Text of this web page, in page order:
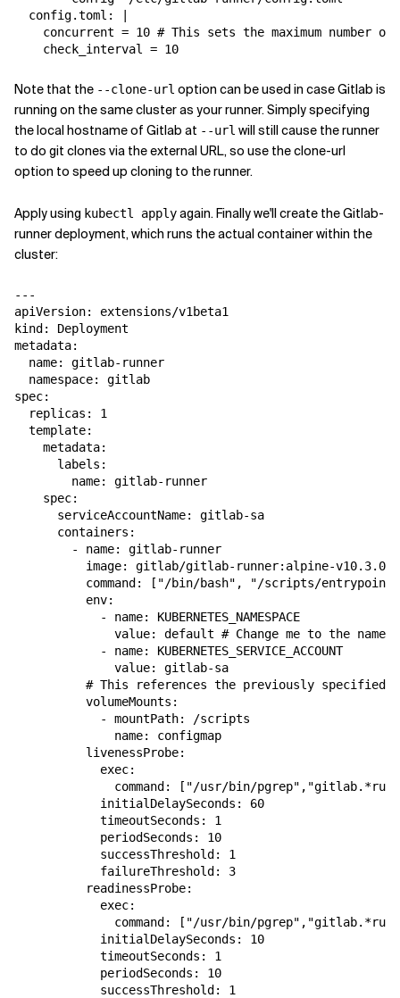
  config.toml: |
concurrent = 10 # This sets the maximum number of
Note that the --clone-url option can be used in case Gitlab is
running on the same cluster as your runner. Simply specifying
the local hostname of Gitlab at --url will still cause the runner
to do git clones via the external URL, so use the clone-url
option to speed up cloning to the runner.
Apply using kubectl applyagain. Finally we'll create the Gitlab-
runner deployment, which runs the actual container within the
cluster:
---
apiVersion: extensions/v1beta1
kind: Deployment
metadata:
  name: gitlab-runner
  namespace: gitlab
spec:
  replicas: 1
  template:
    metadata:
      labels:
        name: gitlab-runner
    spec:
      serviceAccountName: gitlab-sa
      containers:
        - name: gitlab-runner
          image: gitlab/gitlab-runner:alpine-v10.3.0
command: ["/bin/bash", "/scripts/
          env:
            - name: KUBERNETES_NAMESPACE
value: default # Change me to the
            - name: KUBERNETES_SERVICE_ACCOUNT
              value: gitlab-sa
# This references the previously specified
          volumeMounts:
            - mountPath: /scripts
              name: configmap
          livenessProbe:
            exec:
command: ["/usr/bin/
            initialDelaySeconds: 60
            timeoutSeconds: 1
            periodSeconds: 10
            successThreshold: 1
            failureThreshold: 3
          readinessProbe:
            exec:
command: ["/usr/bin/
            initialDelaySeconds: 10
            timeoutSeconds: 1
            periodSeconds: 10
            successThreshold: 1